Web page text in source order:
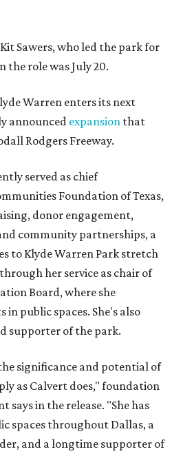
Sawers, who led the park for
the role was July 20.
Warren enters its next
announced expansion that
Rodgers Freeway.
served as chief
Foundation of Texas,
donor engagement,
community partnerships, a
to Klyde Warren Park stretch
her service as chair of
Board, where she
public spaces. She's also
supporter of the park.
significance and potential of
as Calvert does," foundation
says in the release. "She has
spaces throughout Dallas, a
and a longtime supporter of